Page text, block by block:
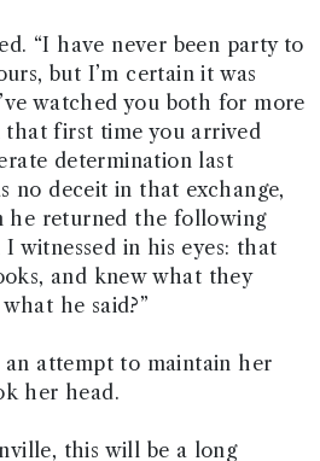
“I have never been party to
but I’m certain it was
watched you both for more
that first time you arrived
determination last
no deceit in that exchange,
he returned the following
witnessed in his eyes: that
and knew what they
he said?”
attempt to maintain her
her head.
this will be a long